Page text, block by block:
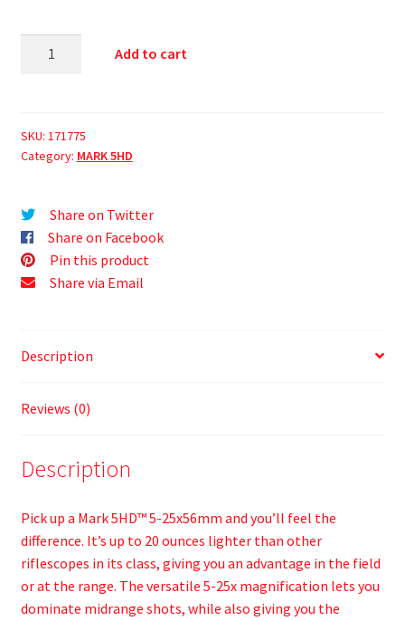
Add to cart
SKU: 171775
Category: MARK 5HD
Share on Twitter
Share on Facebook
Pin this product
Share via Email
Description
Reviews (0)
Description
Pick up a Mark 5HD™ 5-25x56mm and you’ll feel the
difference. It’s up to 20 ounces lighter than other
riflescopes in its class, giving you an advantage in the field
or at the range. The versatile 5-25x magnification lets you
dominate midrange shots, while also giving you the